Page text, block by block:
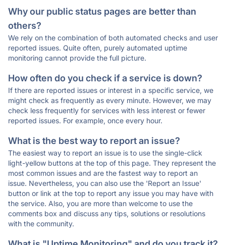
Why our public status pages are better than
others?
We rely on the combination of both automated checks and user
reported issues. Quite often, purely automated uptime
monitoring cannot provide the full picture.
How often do you check if a service is down?
If there are reported issues or interest in a specific service, we
might check as frequently as every minute. However, we may
check less frequently for services with less interest or fewer
reported issues. For example, once every hour.
What is the best way to report an issue?
The easiest way to report an issue is to use the single-click
light-yellow buttons at the top of this page. They represent the
most common issues and are the fastest way to report an
issue. Nevertheless, you can also use the 'Report an Issue'
button or link at the top to report any issue you may have with
the service. Also, you are more than welcome to use the
comments box and discuss any tips, solutions or resolutions
with the community.